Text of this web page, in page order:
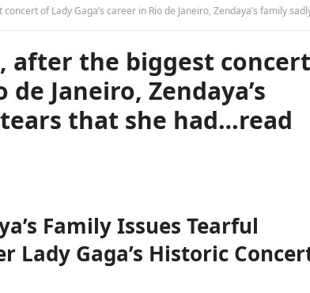
career in Rio de Janeiro, Zendaya’s family sadly announced in tears that she had…read more –
after the biggest concert
de Janeiro, Zendaya’s
that she had…read
Family Issues Tearful
Gaga’s Historic